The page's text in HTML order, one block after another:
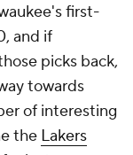
first-
and if
picks back,
towards
of interesting
the Lakers